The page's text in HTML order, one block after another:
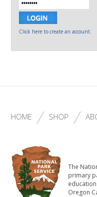
Click here to create an account.
HOME SHOP
The
primary
Oregon